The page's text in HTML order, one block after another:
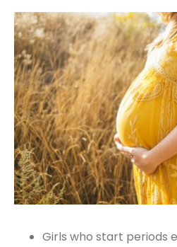
Girls who start periods